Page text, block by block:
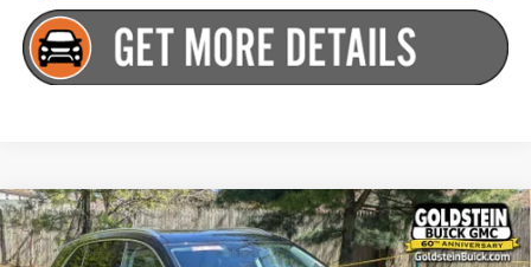
NEW2026BUICK ENVISIONPREFERRED
$46,510
Compare Vehicle